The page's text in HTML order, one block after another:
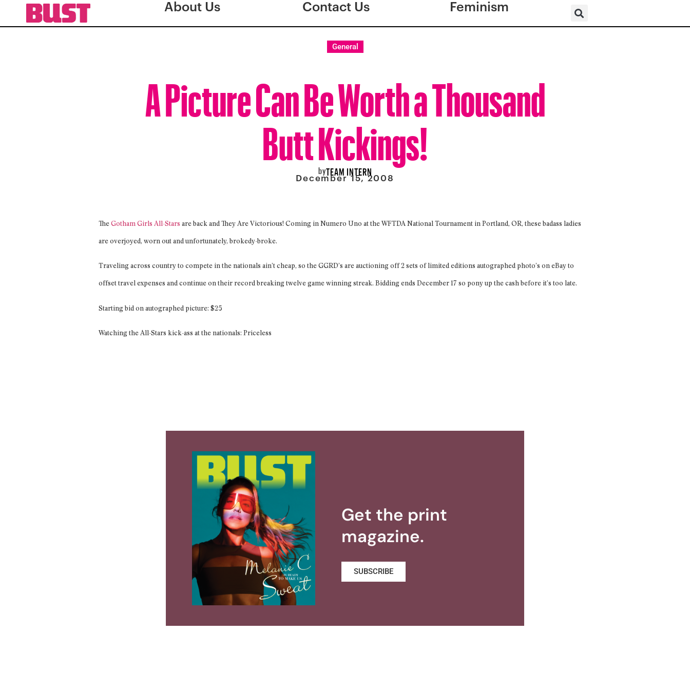
About Us Contact Us Feminism
General
A Picture Can Be Worth a Thousand
Butt Kickings!
byTEAM INTERN
December 15, 2008
TheGotham Girls All-Stars are back and They Are Victorious! Coming in Numero Uno at the WFTDA National Tournament in Portland, OR, these badass ladies
are overjoyed, worn out and unfortunately, brokedy-broke.
Traveling across country to compete in the nationals ain’t cheap, so the GGRD’s are auctioning off 2 sets of limited editions autographed photo’s on eBay to
offset travel expenses and continue on their record breaking twelve game winning streak. Bidding ends December 17 so pony up the cash before it’s too late.
Starting bid on autographed picture: $25
Watching the All-Stars kick-ass at the nationals: Priceless
Get the print
magazine.
SUBSCRIBE